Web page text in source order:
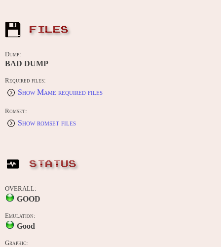
FILES
Dump:
BAD DUMP
Required files:
Show Mame required files
Romset:
Show romset files
STATUS
OVERALL:
GOOD
Emulation:
Good
Graphic: